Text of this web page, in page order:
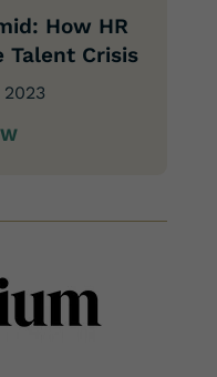
How HR
Talent Crisis